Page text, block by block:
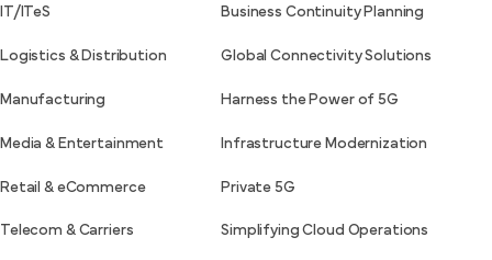
IT/ITeS
Logistics & Distribution
Manufacturing
Media & Entertainment
Retail & eCommerce
Telecom & Carriers
Business Continuity Planning
Global Connectivity Solutions
Harness the Power of 5G
Infrastructure Modernization
Private 5G
Simplifying Cloud Operations